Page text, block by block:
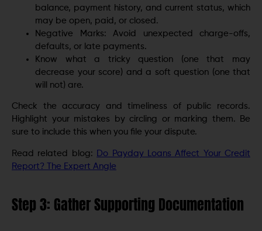
balance, payment history, and current status, which
may be open, paid, or closed.
Negative Marks: Avoid unexpected charge-offs,
defaults, or late payments.
Know what a tricky question (one that may
decrease your score) and a soft question (one that
will not) are.
Check the accuracy and timeliness of public records.
Highlight your mistakes by circling or marking them. Be
sure to include this when you file your dispute.
Read related blog: Do Payday Loans Affect Your Credit
Report? The Expert Angle
Step 3: Gather Supporting Documentation